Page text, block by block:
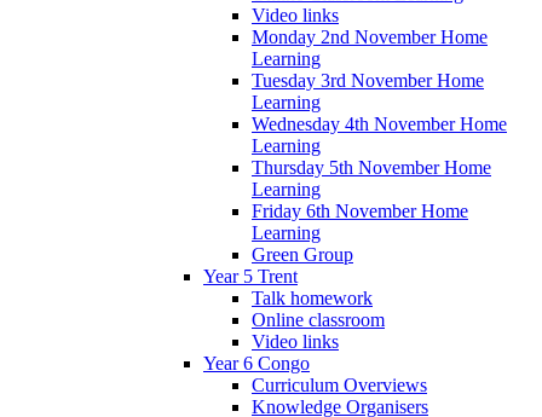
Video links
Monday 2nd November Home
Learning
Tuesday 3rd November Home
Learning
Wednesday 4th November Home
Learning
Thursday 5th November Home
Learning
Friday 6th November Home
Learning
Green Group
Year 5 Trent
Talk homework
Online classroom
Video links
Year 6 Congo
Curriculum Overviews
Knowledge Organisers